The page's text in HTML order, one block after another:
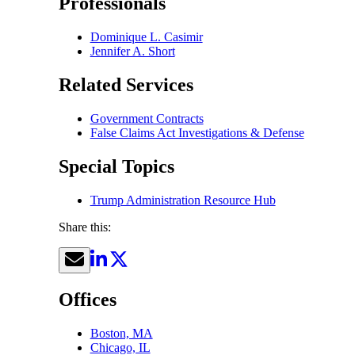
Dominique L. Casimir
Jennifer A. Short
Related Services
Government Contracts
False Claims Act Investigations & Defense
Special Topics
Trump Administration Resource Hub
Share this:
Offices
Boston, MA
Chicago, IL